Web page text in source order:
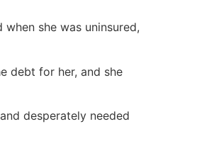
she was uninsured,
debt for her, and she
desperately needed